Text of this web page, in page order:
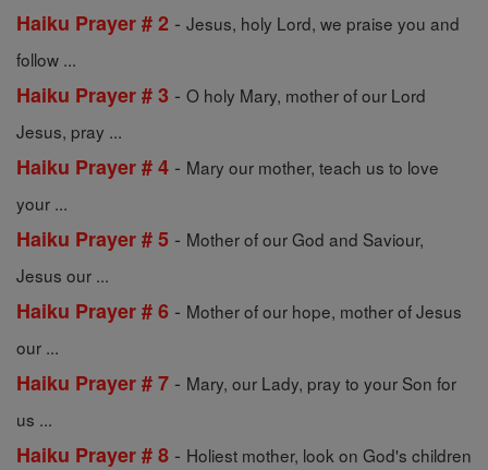
Haiku Prayer # 2 - Jesus, holy Lord, we praise you and
follow ...
Haiku Prayer # 3 - O holy Mary, mother of our Lord
Jesus, pray ...
Haiku Prayer # 4 - Mary our mother, teach us to love
your ...
Haiku Prayer # 5 - Mother of our God and Saviour,
Jesus our ...
Haiku Prayer # 6 - Mother of our hope, mother of Jesus
our ...
Haiku Prayer # 7 - Mary, our Lady, pray to your Son for
us ...
Haiku Prayer # 8 - Holiest mother, look on God's children